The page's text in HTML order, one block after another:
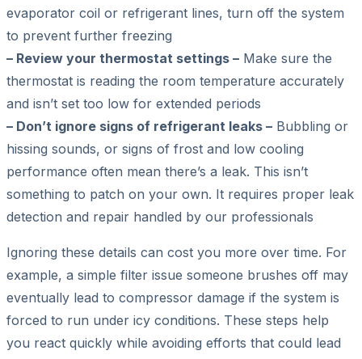
evaporator coil or refrigerant lines, turn off the system
to prevent further freezing
– Review your thermostat settings – Make sure the
thermostat is reading the room temperature accurately
and isn’t set too low for extended periods
– Don’t ignore signs of refrigerant leaks – Bubbling or
hissing sounds, or signs of frost and low cooling
performance often mean there’s a leak. This isn’t
something to patch on your own. It requires proper leak
detection and repair handled by our professionals
Ignoring these details can cost you more over time. For
example, a simple filter issue someone brushes off may
eventually lead to compressor damage if the system is
forced to run under icy conditions. These steps help
you react quickly while avoiding efforts that could lead